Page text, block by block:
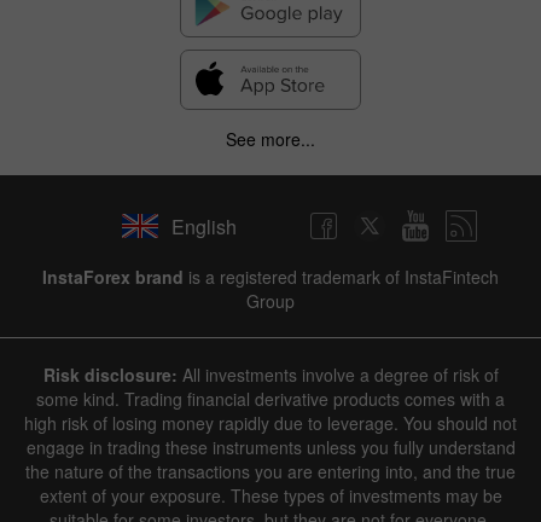
See more...
English
InstaForex brand is a registered trademark of InstaFintech
Group
Risk disclosure: All investments involve a degree of risk of
some kind. Trading financial derivative products comes with a
high risk of losing money rapidly due to leverage. You should not
engage in trading these instruments unless you fully understand
the nature of the transactions you are entering into, and the true
extent of your exposure. These types of investments may be